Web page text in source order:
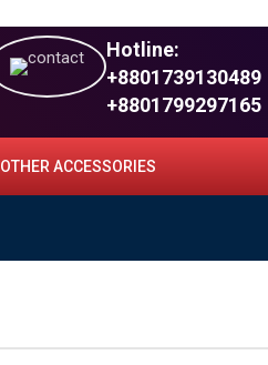
Hotline:
+8801739130489
+8801799297165
OTHER ACCESSORIES